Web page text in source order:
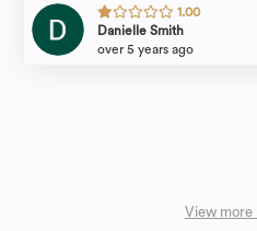
1.00
Danielle Smith
over 5 years ago
View more